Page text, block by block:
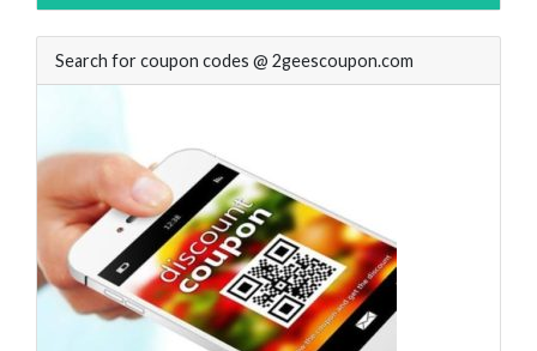
Search for coupon codes @ 2geescoupon.com